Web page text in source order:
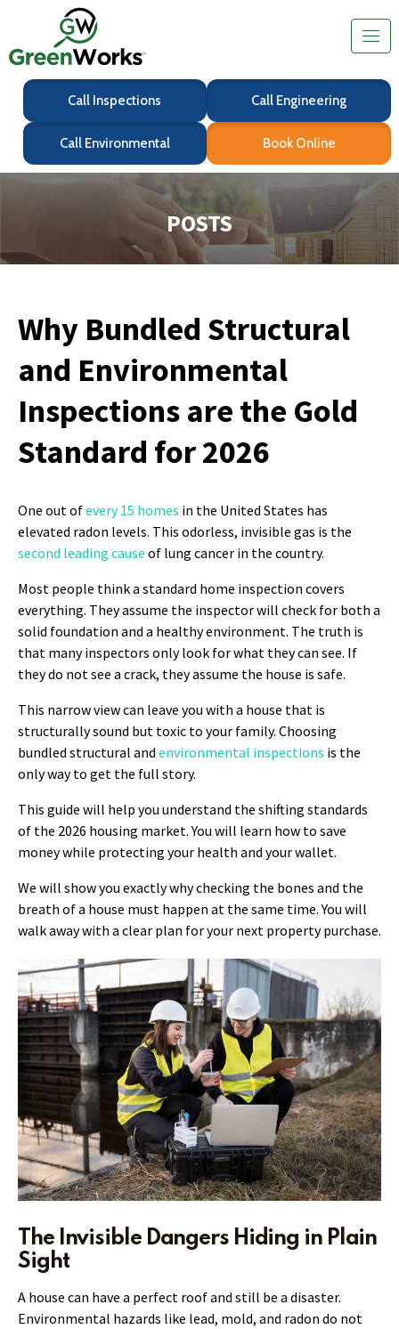
Call Inspections Call Engineering
Call Environmental Book Online
POSTS
Why Bundled Structural
and Environmental
Inspections are the Gold
Standard for 2026
One out ofevery 15 homes in the United States has
elevated radon levels. This odorless, invisible gas is the
second leading cause of lung cancer in the country.
Most people think a standard home inspection covers
everything. They assume the inspector will check for both a
solid foundation and a healthy environment. The truth is
that many inspectors only look for what they can see. If
they do not see a crack, they assume the house is safe.
This narrow view can leave you with a house that is
structurally sound but toxic to your family. Choosing
bundled structural and environmental inspections is the
only way to get the full story.
This guide will help you understand the shifting standards
of the 2026 housing market. You will learn how to save
money while protecting your health and your wallet.
We will show you exactly why checking the bones and the
breath of a house must happen at the same time. You will
walk away with a clear plan for your next property purchase.
The Invisible Dangers Hiding in Plain
Sight
A house can have a perfect roof and still be a disaster.
Environmental hazards like lead, mold, and radon do not